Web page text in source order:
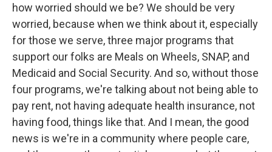
how worried should we be? We should be very
worried, because when we think about it, especially
for those we serve, three major programs that
support our folks are Meals on Wheels, SNAP, and
Medicaid and Social Security. And so, without those
four programs, we're talking about not being able to
pay rent, not having adequate health insurance, not
having food, things like that. And I mean, the good
news is we're in a community where people care,